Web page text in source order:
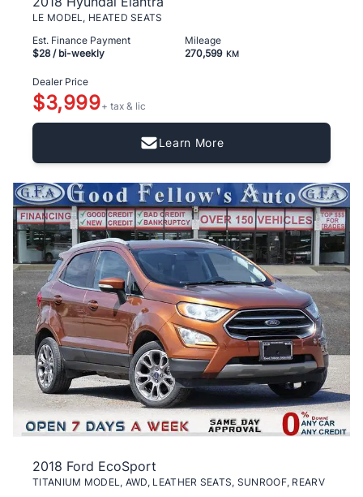
LE MODEL, HEATED SEATS
Est. Finance Payment
$28/ bi-weekly
Mileage
270,599 KM
Dealer Price
$3,999+ tax & lic
Learn More
2018 Ford EcoSport
TITANIUM MODEL, AWD, LEATHER SEATS, SUNROOF, REARV